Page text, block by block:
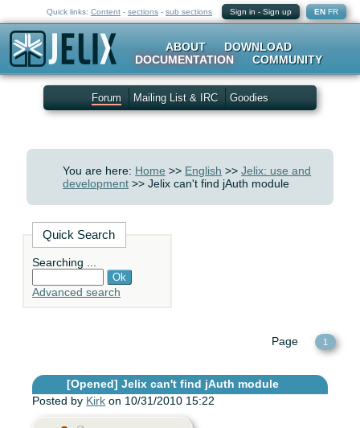
Quick links: Content - sections - sub sections Sign in - Sign up EN FR
ABOUT
DOWNLOAD
DOCUMENTATION
COMMUNITY
Forum Mailing List & IRC Goodies
You are here: Home >> English >>Jelix: use and
development >> Jelix can't find jAuth module
Quick Search
Searching ...
Advanced search
Page 1
[Opened] Jelix can't find jAuth module
Posted by Kirk on 10/31/2010 15:22